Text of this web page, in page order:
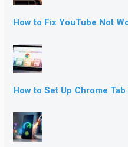
How to Fix YouTube Not
How to Set Up Chrome